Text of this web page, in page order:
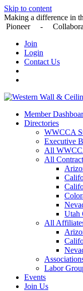
Skip to content
Making a difference in
Pioneer -
Join
Login
Contact Us
Member
Directories
WWCCA
Executive
All
All
Utah
All
Labor
Events
Join Us